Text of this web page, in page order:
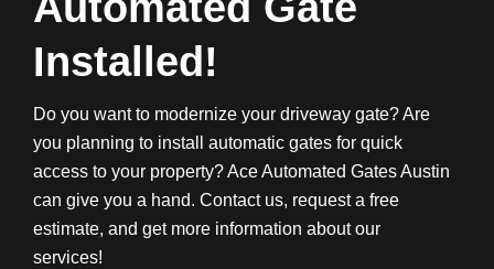
Installed!
Do you want to modernize your driveway gate? Are
you planning to install automatic gates for quick
access to your property? Ace Automated Gates Austin
can give you a hand. Contact us, request a free
estimate, and get more information about our
services!